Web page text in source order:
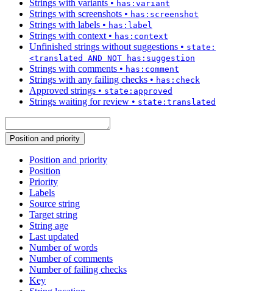
Strings with variants • has:variant
Strings with screenshots • has:screenshot
Strings with labels • has:label
Strings with context • has:context
Unfinished strings without suggestions • state:
<translated AND NOT has:suggestion
Strings with comments • has:comment
Strings with any failing checks • has:check
Approved strings • state:approved
Strings waiting for review • state:translated
Position and priority
Position and priority
Position
Priority
Labels
Source string
Target string
String age
Last updated
Number of words
Number of comments
Number of failing checks
Key